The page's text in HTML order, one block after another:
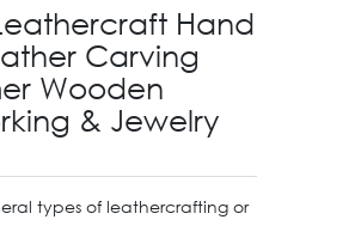
Hand
Carving
Wooden
& Jewelry
types of leathercrafting or